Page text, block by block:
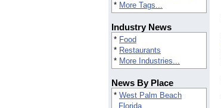
* More Tags...
Industry News
* Food
* Restaurants
* More Industries...
News By Place
* West Palm Beach
Florida